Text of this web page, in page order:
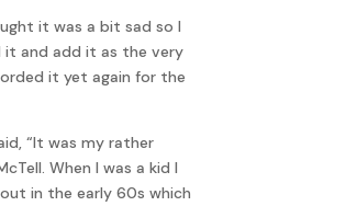
it was a bit sad so I
it and add it as the very
it yet again for the
“It was my rather
When I was a kid I
in the early 60s which